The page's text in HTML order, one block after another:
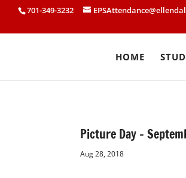
701-349-3232
HOME
Picture Day –
Aug 28, 2018